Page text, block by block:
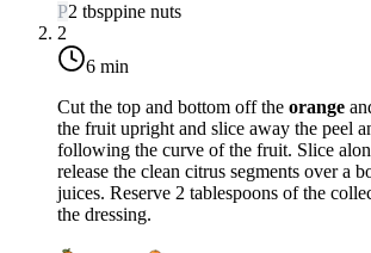
P2 tbsppine nuts
2
6 min
Cut the top and bottom off the orange
the fruit upright and slice away the peel
following the curve of the fruit. Slice
release the clean citrus segments over a
juices. Reserve 2 tablespoons of the
the dressing.